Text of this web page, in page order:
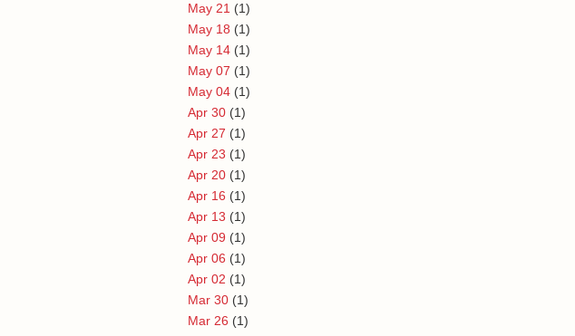
May 21 (1)
May 18 (1)
May 14 (1)
May 07 (1)
May 04 (1)
Apr 30 (1)
Apr 27 (1)
Apr 23 (1)
Apr 20 (1)
Apr 16 (1)
Apr 13 (1)
Apr 09 (1)
Apr 06 (1)
Apr 02 (1)
Mar 30 (1)
Mar 26 (1)